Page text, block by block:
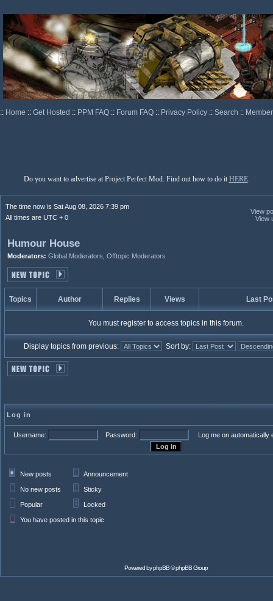
:: Home :: Get Hosted :: PPM FAQ :: Forum FAQ :: Privacy Policy :: Search ::
Do you want to advertise at Project Perfect Mod. Find out how to do it HERE.
The time now is Sat Aug 08, 2026 7:39 pm
All times are UTC + 0
View
View
Humour House
Moderators: Global Moderators Offtopic Moderators
Topics Author Replies Views Last
You must register to access topics in this forum.
Display topics from previous: Sort by:
Log in
Username: Password: Log me on automatically
New posts Announcement
No new posts Sticky
Popular Locked
You have posted in this topic
Powered byphpBB© phpBB Group